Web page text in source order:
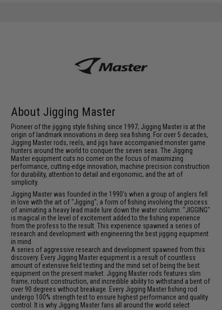
About Jigging Master
Pioneer of the jigging style fishing since 1997, Jigging Master is at the
origin of landmark innovations in deep sea fishing. For over 5 decades,
Jigging Master rods, reels, and jigs have accompanied monster game
hunters around the world to conquer the seven seas. The Jigging
Master equipment cuts no corner on the focus of maximizing
performance, cutting-edge innovation, machine precision construction
for durability, attention to detail and ergonomic, and the art of
simplicity.
Jigging Master was founded in the 1990's when a group of anglers fell
in love with the art of "Jigging"; a form of fishing involving the process
of animating a heavy lead made lure down the water column. "JIGGING"
is magical in the level of excitement added to the fishing experience
from the profess to the result. This experience spawned a series of
research and development with engineering the best jigging equipment
in mind.
A series of aggressive research and development spawned from this
discovery. Every Jigging Master equipment is a result of countless
amount of extensive field testing and the mind set of being the best
equipment on the present market. Jigging Master rods features slim
frame, robust construction, and incredible ability to withstand a bent of
over 90 degrees without breakage. Every Jigging Master fishing rod
undergo 100% strength test to ensure highest performance and quality
control. It is why Jigging Master fans all around the world select